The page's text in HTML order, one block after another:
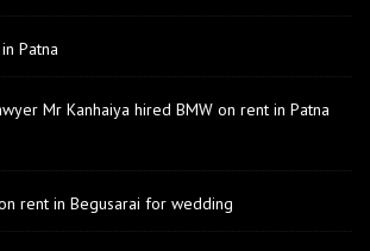
Patna
Mr Kanhaiya hired BMW on rent in Patna
rent in Begusarai for wedding